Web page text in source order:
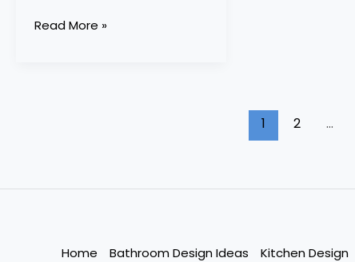
Read More »
1 2 …
Home Bathroom Design Ideas Kitchen Design